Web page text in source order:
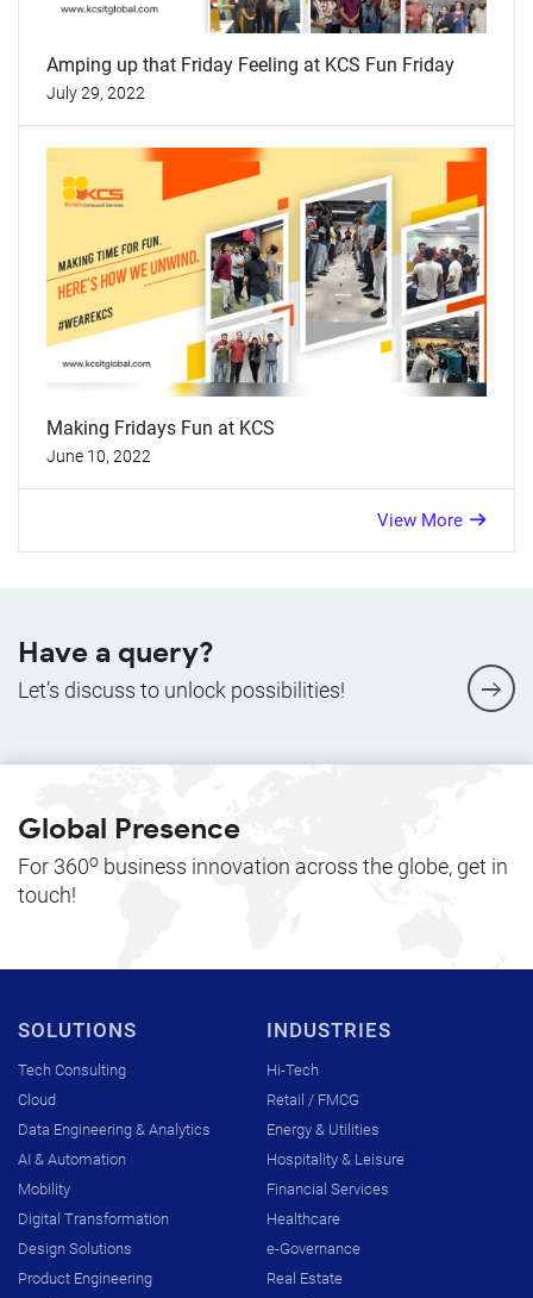
Amping up that Friday Feeling at KCS Fun Friday
July 29, 2022
Making Fridays Fun at KCS
June 10, 2022
View More
Global Presence
For 360o business innovation across the globe, get in
touch!
Have a query?
Let’s discuss to unlock possibilities!
SOLUTIONS
Tech Consulting
Cloud
Data Engineering & Analytics
AI & Automation
Mobility
Digital Transformation
Design Solutions
Product Engineering
INDUSTRIES
Hi-Tech
Retail / FMCG
Energy & Utilities
Hospitality & Leisure
Financial Services
Healthcare
e-Governance
Real Estate